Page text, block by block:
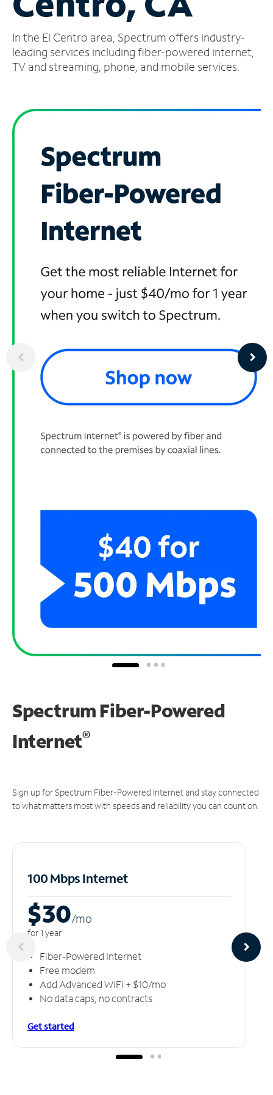
Account
Find
a
In the El Centro area, Spectrum offers industry-
leading services including fiber-powered internet,
TV and streaming, phone, and mobile services.
Spectrum Fiber-Powered
Internet®
Sign up for Spectrum Fiber-Powered Internet and stay connected
to what matters most with speeds and reliability you can count on.
100 Mbps Internet
$30/mo
for 1 year
Fiber-Powered Internet
Free modem
Add Advanced WiFi + $10/mo
No data caps, no contracts
Get started